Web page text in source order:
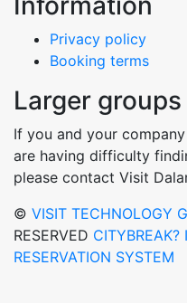
Privacy policy
Booking terms
Larger groups
If you and your
are having difficulty
please contact Visit
© VISIT TECHNOLOGY
RESERVED CITYBREAK?
RESERVATION SYSTEM